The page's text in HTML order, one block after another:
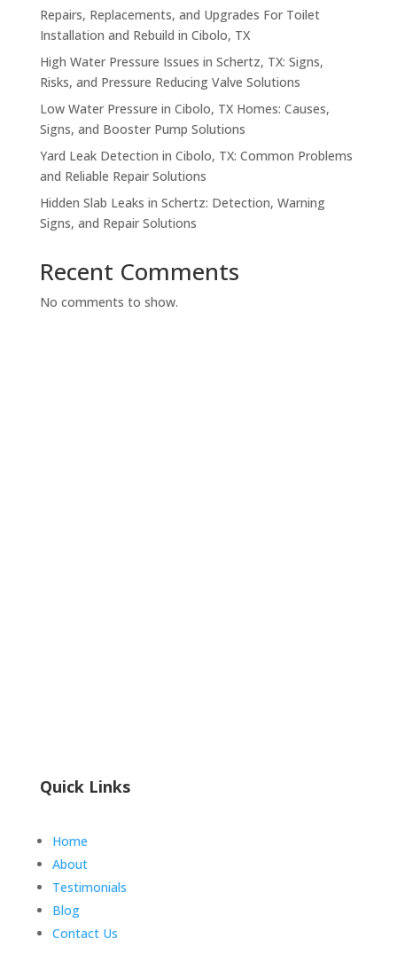
Repairs, Replacements, and Upgrades For Toilet
Installation and Rebuild in Cibolo, TX
High Water Pressure Issues in Schertz, TX: Signs,
Risks, and Pressure Reducing Valve Solutions
Low Water Pressure in Cibolo, TX Homes: Causes,
Signs, and Booster Pump Solutions
Yard Leak Detection in Cibolo, TX: Common Problems
and Reliable Repair Solutions
Hidden Slab Leaks in Schertz: Detection, Warning
Signs, and Repair Solutions
Recent Comments
No comments to show.
Quick Links
Home
About
Testimonials
Blog
Contact Us